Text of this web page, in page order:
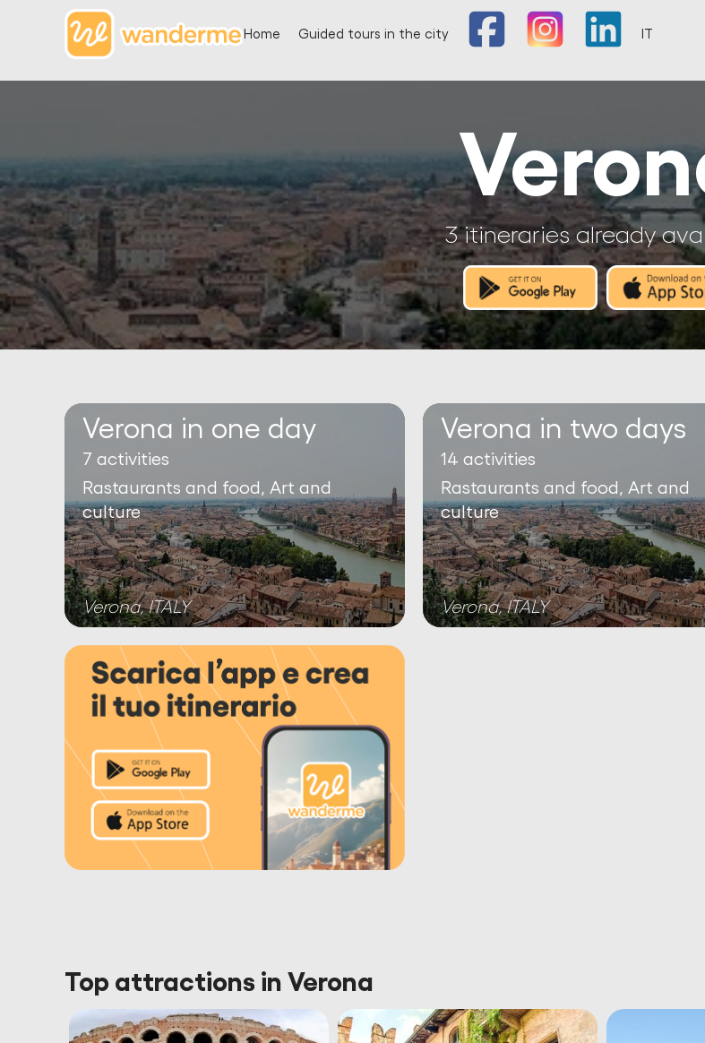
Home Guided tours in the city
3 itineraries already
Verona in one day
7 activities
Rastaurants and food, Art and
culture
Verona, ITALY
Verona in two days
14 activities
Rastaurants and food, Art and
culture
Verona, ITALY
Top attractions in Verona